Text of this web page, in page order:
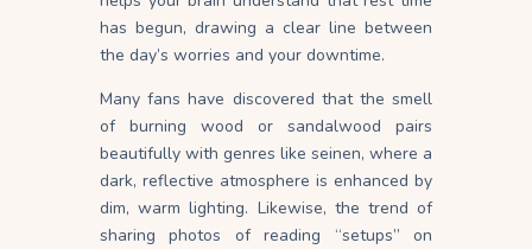
has begun, drawing a clear line between
the day’s worries and your downtime.
Many fans have discovered that the smell
of burning wood or sandalwood pairs
beautifully with genres like seinen, where a
dark, reflective atmosphere is enhanced by
dim, warm lighting. Likewise, the trend of
sharing photos of reading “setups” on